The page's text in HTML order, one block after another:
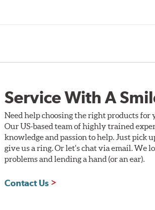
Service With A
Need help choosing the right products for
Our US-based team of highly trained
knowledge and passion to help. Just pick
give us a ring. Or let's chat via email. We
problems and lending a hand (or an ear).
Contact Us